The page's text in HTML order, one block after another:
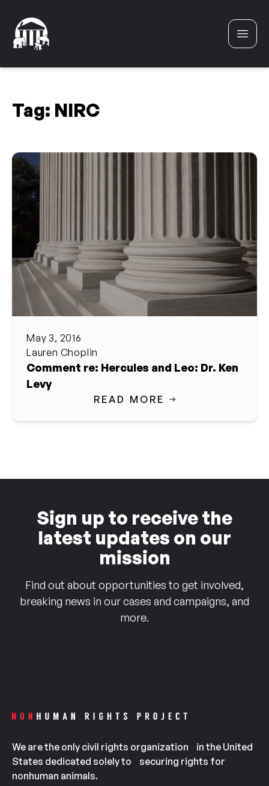
Tag: NIRC
May 3, 2016
Lauren Choplin
Comment re: Hercules and Leo: Dr. Ken
Levy
READ MORE
Sign up to receive the
latest updates on our
mission
Find out about opportunities to get involved,
breaking news in our cases and campaigns, and
more.
We are the only civil rights organization in the United
States dedicated solely to securing rights for
nonhuman animals.